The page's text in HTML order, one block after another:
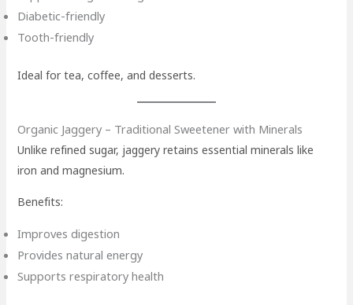
Diabetic-friendly
Tooth-friendly
Ideal for tea, coffee, and desserts.
Organic Jaggery – Traditional Sweetener with Minerals
Unlike refined sugar, jaggery retains essential minerals like
iron and magnesium.
Benefits:
Improves digestion
Provides natural energy
Supports respiratory health